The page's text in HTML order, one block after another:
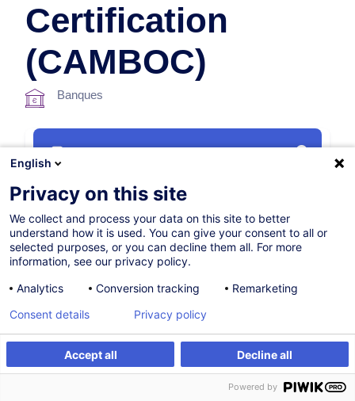
S'inscrire Formation sur mesure
Certification
(CAMBOC)
Banques
Parcours certifiant
16.11.2026
38h
Formation à distance
Blended Learning
English (UK)
005662
English
Privacy on this site
We collect and process your data on this site to better
understand how it is used. You can give your consent to all or
selected purposes, or you can decline them all. For more
information, see our privacy policy.
Analytics
Conversion tracking Remarketing
Accept all Decline all
Consent details Privacy policy
Powered by